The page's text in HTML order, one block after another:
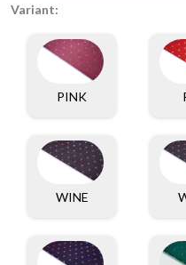
Variant:
PINK
WINE